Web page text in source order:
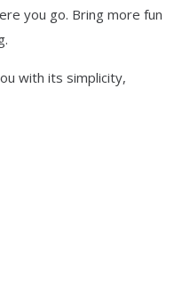
you go. Bring more fun
with its simplicity,